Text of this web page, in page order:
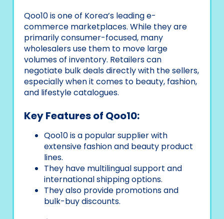
Qoo10 is one of Korea’s leading e-
commerce marketplaces. While they are
primarily consumer-focused, many
wholesalers use them to move large
volumes of inventory. Retailers can
negotiate bulk deals directly with the sellers,
especially when it comes to beauty, fashion,
and lifestyle catalogues.
Key Features of Qoo10:
Qoo10 is a popular supplier with
extensive fashion and beauty product
lines.
They have multilingual support and
international shipping options.
They also provide promotions and
bulk-buy discounts.